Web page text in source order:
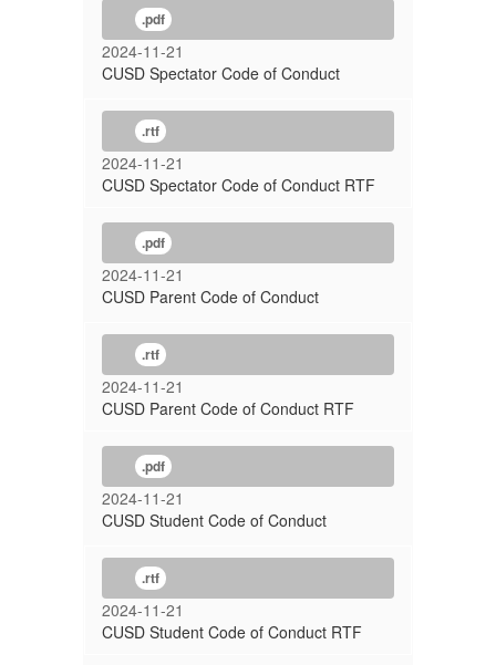
.pdf
2024-11-21
CUSD Spectator Code of Conduct
.rtf
2024-11-21
CUSD Spectator Code of Conduct RTF
.pdf
2024-11-21
CUSD Parent Code of Conduct
.rtf
2024-11-21
CUSD Parent Code of Conduct RTF
.pdf
2024-11-21
CUSD Student Code of Conduct
.rtf
2024-11-21
CUSD Student Code of Conduct RTF